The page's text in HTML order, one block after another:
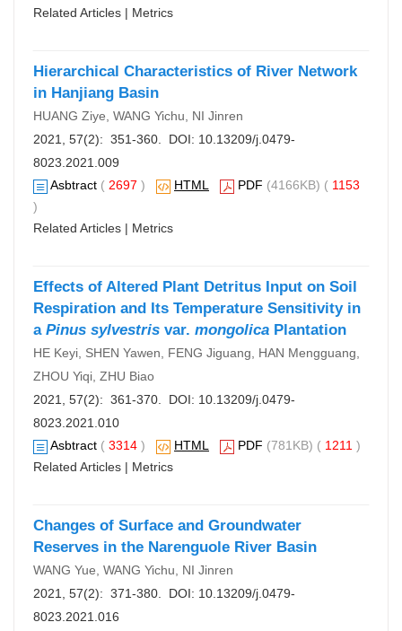
Related Articles | Metrics
Hierarchical Characteristics of River Network
in Hanjiang Basin
HUANG Ziye, WANG Yichu, NI Jinren
2021, 57(2): 351-360. DOI: 10.13209/j.0479-
8023.2021.009
Asbtract ( 2697 ) HTML PDF (4166KB) ( 1153
)
Related Articles | Metrics
Effects of Altered Plant Detritus Input on Soil
Respiration and Its Temperature Sensitivity in
aPinus sylvestris var. mongolica Plantation
HE Keyi, SHEN Yawen, FENG Jiguang, HAN Mengguang,
ZHOU Yiqi, ZHU Biao
2021, 57(2): 361-370. DOI: 10.13209/j.0479-
8023.2021.010
Asbtract ( 3314 ) HTML PDF (781KB) ( 1211 )
Related Articles | Metrics
Changes of Surface and Groundwater
Reserves in the Narenguole River Basin
WANG Yue, WANG Yichu, NI Jinren
2021, 57(2): 371-380. DOI: 10.13209/j.0479-
8023.2021.016